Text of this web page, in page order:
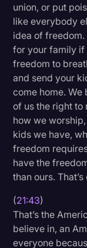
union, or put
like everybody
idea of
for your family if
freedom to
and send your
come home.
of us the right to
how we
kids we have,
freedom
have the
than ours. That’s
(21:43)
That’s the
believe in, an
everyone